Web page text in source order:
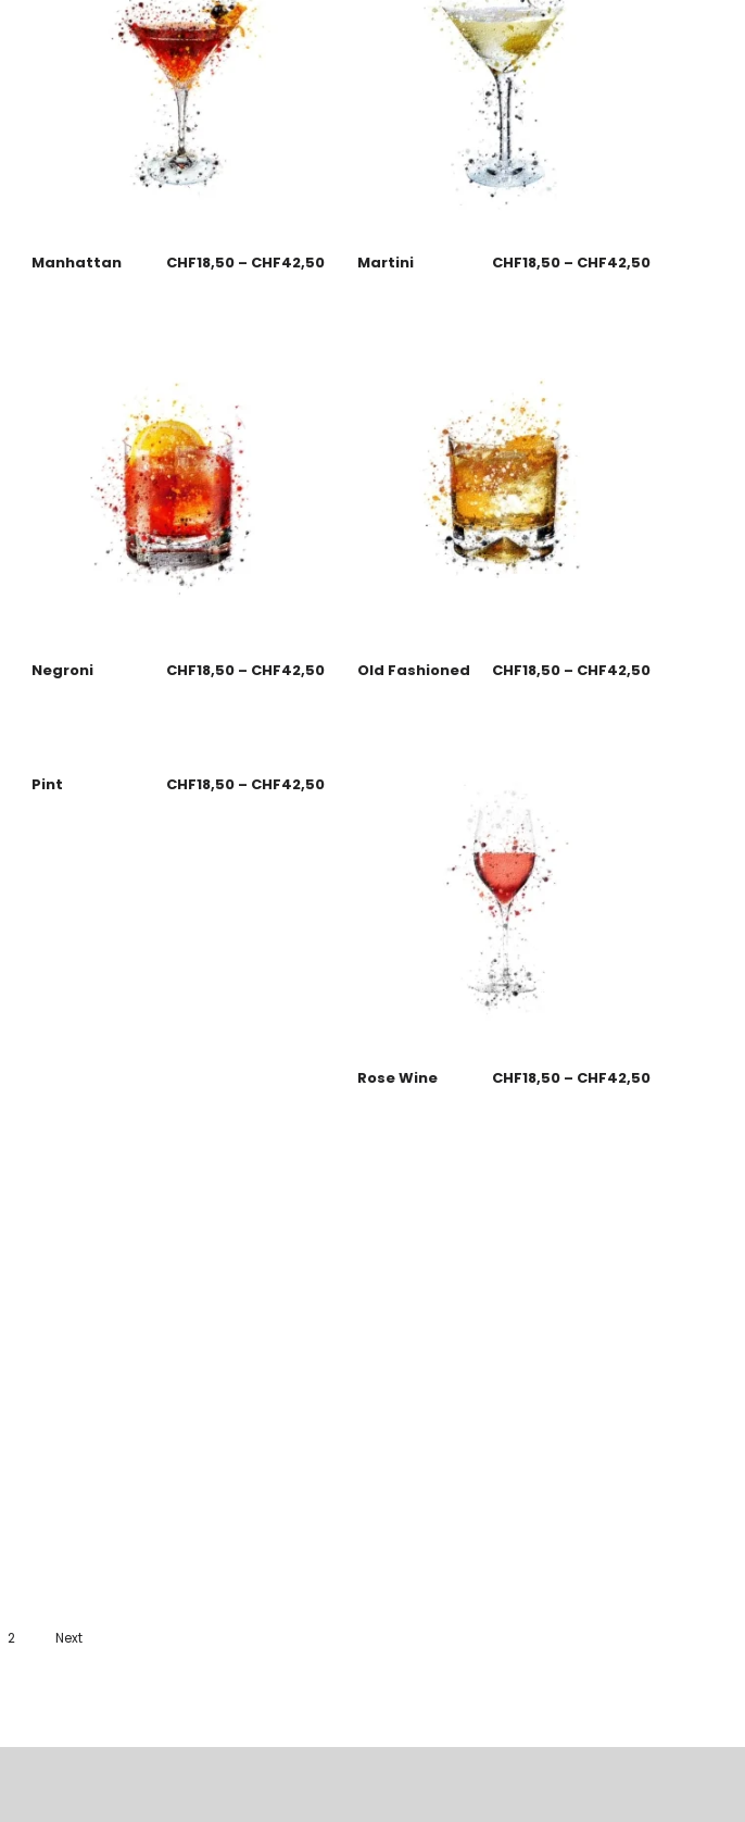
Manhattan CHF18,50 – CHF42,50 Martini CHF18,50 – CHF42,50
Negroni CHF18,50 – CHF42,50 Old Fashioned CHF18,50 – CHF42,50
Pint CHF18,50 – CHF42,50
Rose Wine CHF18,50 – CHF42,50
2 Next